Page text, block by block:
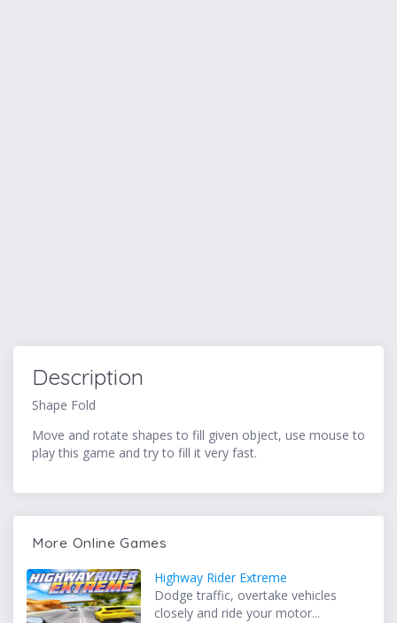
Description
Shape Fold
Move and rotate shapes to fill given object, use mouse to
play this game and try to fill it very fast.
More Online Games
Highway Rider Extreme
Dodge traffic, overtake vehicles
closely and ride your motor...